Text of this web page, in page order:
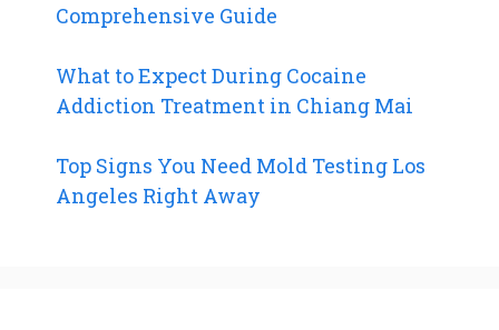
Comprehensive Guide
What to Expect During Cocaine
Addiction Treatment in Chiang Mai
Top Signs You Need Mold Testing Los
Angeles Right Away